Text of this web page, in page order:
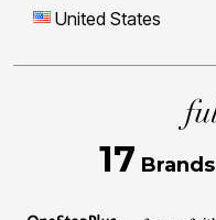
United States
17 Brands